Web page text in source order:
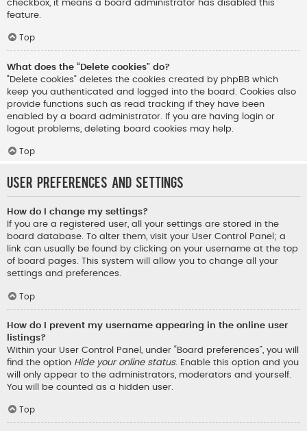
checkbox, it means a board administrator has disabled this
feature.
Top
What does the “Delete cookies” do?
“Delete cookies” deletes the cookies created by phpBB which
keep you authenticated and logged into the board. Cookies also
provide functions such as read tracking if they have been
enabled by a board administrator. If you are having login or
logout problems, deleting board cookies may help.
Top
User Preferences and settings
How do I change my settings?
If you are a registered user, all your settings are stored in the
board database. To alter them, visit your User Control Panel; a
link can usually be found by clicking on your username at the top
of board pages. This system will allow you to change all your
settings and preferences.
Top
How do I prevent my username appearing in the online user
listings?
Within your User Control Panel, under “Board preferences”, you will
find the option Hide your online status. Enable this option and you
will only appear to the administrators, moderators and yourself.
You will be counted as a hidden user.
Top